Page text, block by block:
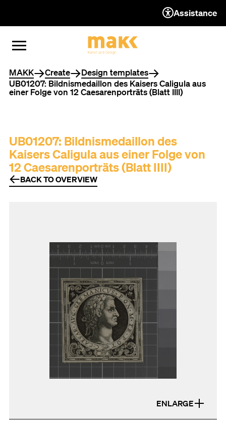
TO THE CONTENT
TO THE NAVIGATION
TO THE FOOTER
OPEN MENU
CLOSE MENU
Assistance
You are here
MAKK Create
Design templates
UB01207: Bildnismedaillon des Kaisers Caligula aus
einer Folge von 12 Caesarenporträts (Blatt IIII)
UB01207: Bildnismedaillon des
Kaisers Caligula aus einer Folge von
12 Caesarenporträts (Blatt IIII)
BACK TO OVERVIEW
ENLARGE